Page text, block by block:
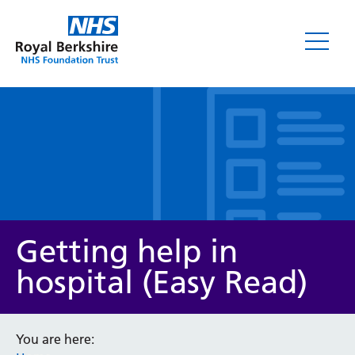
Service/department
Getting help in
hospital (Easy Read)
You are here: